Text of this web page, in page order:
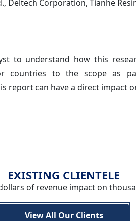
Deltech Corporation, Tianhe
to understand how this
countries to the scope as
report can have a direct impact
EXISTING CLIENTELE
of revenue impact on
View All Our Clients